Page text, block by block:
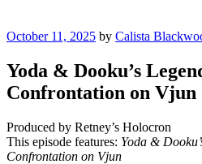
Posted
October 11, 2025 by Calista
Yoda & Dooku’s
Confrontation on Vjun
Produced by Retney’s Holocron
This episode features: Yoda &
Confrontation on Vjun